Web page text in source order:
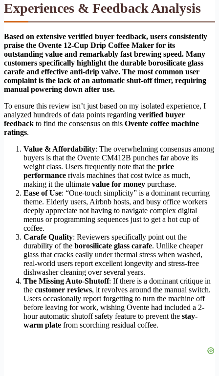
Experiences & Feedback Analysis
Based on extensive verified buyer feedback, users consistently
praise the Ovente 12-Cup Drip Coffee Maker for its
outstanding value and remarkably fast brewing speed. Many
customers specifically highlight the durable borosilicate glass
carafe and effective anti-drip valve. The most common user
complaint is the lack of an automatic shut-off timer, requiring
manual powering down after use.
To ensure this review isn’t just based on my isolated experience, I
analyzed hundreds of data points regarding verified buyer
feedback to find the consensus on this Ovente coffee machine
ratings.
Value & Affordability: The overwhelming consensus among
buyers is that the Ovente CM412B punches far above its
weight class. Users frequently note that the price
performance rivals machines that cost twice as much,
making it the ultimate value for money purchase.
Ease of Use: “One-touch simplicity” is a dominant recurring
theme. Elderly users, Airbnb hosts, and busy office workers
deeply appreciate not having to navigate complex digital
menus or programming sequences just to get a hot cup of
coffee.
Carafe Quality: Reviewers specifically point out the
durability of the borosilicate glass carafe. Unlike cheaper
glass that cracks easily under thermal stress when washed,
real-world users report excellent longevity and stress-free
dishwasher cleaning over several years.
The Missing Auto-Shutoff: If there is a dominant critique in
the customer reviews, it revolves around the manual switch.
Users occasionally report forgetting to turn the machine off
before leaving for work, wishing Ovente had included a 2-
hour automatic shutoff safety feature to prevent the stay-
warm plate from scorching residual coffee.